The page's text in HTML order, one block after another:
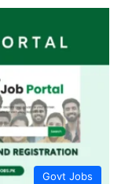
Govt Jobs